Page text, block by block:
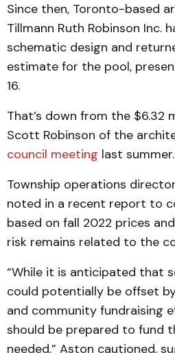
Since then, Toronto-based
Tillmann Ruth Robinson Inc.
schematic design and
estimate for the pool,
16.
That’s down from the $6.32
Scott Robinson of the
council meeting last summer.
Township operations
noted in a recent report to
based on fall 2022 prices
risk remains related to the
“While it is anticipated that
could potentially be offset
and community fundraising
should be prepared to fund
needed,” Aston cautioned,